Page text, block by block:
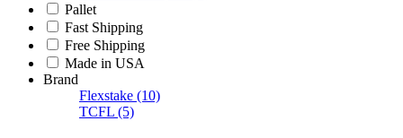
Pallet
Fast Shipping
Free Shipping
Made in USA
Brand
Flexstake (10)
TCFL (5)